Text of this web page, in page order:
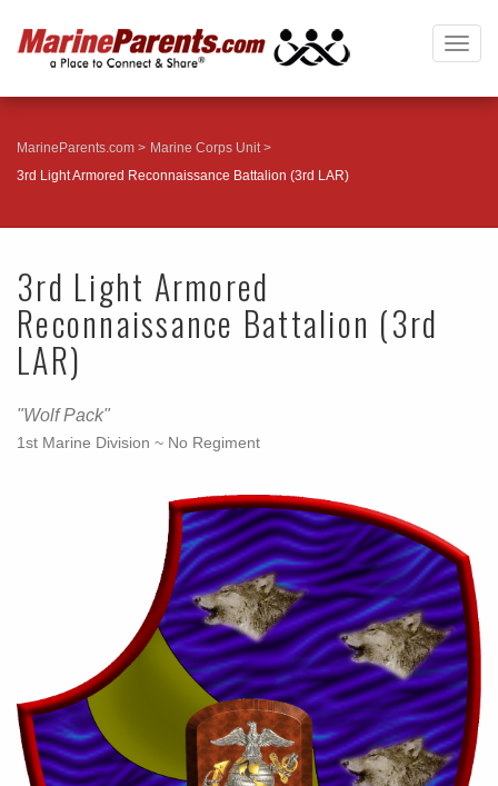
MarineParents.com
Marine Corps Unit
3rd Light Armored Reconnaissance Battalion (3rd LAR)
3rd Light Armored
Reconnaissance Battalion (3rd
LAR)
"Wolf Pack"
1st Marine Division ~ No Regiment